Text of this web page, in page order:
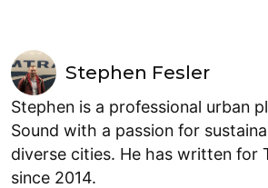
Stephen Fesler
Stephen is a professional urban
Sound with a passion for
diverse cities. He has written for
since 2014.